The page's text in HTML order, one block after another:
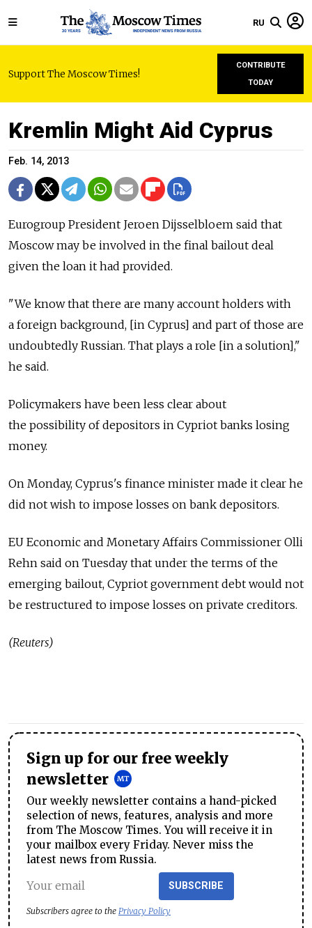
RU
Support The Moscow Times!
CONTRIBUTE
TODAY
Kremlin Might Aid Cyprus
Feb. 14, 2013
Eurogroup President Jeroen Dijsselbloem said that
Moscow may be involved in the final bailout deal
given the loan it had provided.
"We know that there are many account holders with
a foreign background, [in Cyprus] and part of those are
undoubtedly Russian. That plays a role [in a solution],"
he said.
Policymakers have been less clear about
the possibility of depositors in Cypriot banks losing
money.
On Monday, Cyprus's finance minister made it clear he
did not wish to impose losses on bank depositors.
EU Economic and Monetary Affairs Commissioner Olli
Rehn said on Tuesday that under the terms of the
emerging bailout, Cypriot government debt would not
be restructured to impose losses on private creditors.
(Reuters)
Sign up for our free weekly
newsletter
Our weekly newsletter contains a hand-picked
selection of news, features, analysis and more
from The Moscow Times. You will receive it in
your mailbox every Friday. Never miss the
latest news from Russia.
SUBSCRIBE
Subscribers agree to the Privacy Policy